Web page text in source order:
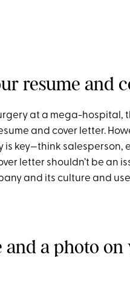
resume and
at a mega-hospital,
and cover letter.
key—think salesperson,
letter shouldn’t be an
and its culture and
a photo on